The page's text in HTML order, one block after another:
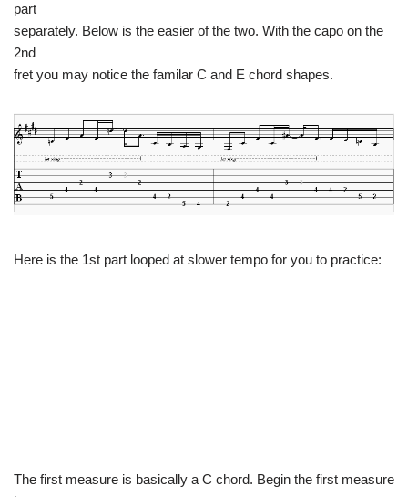
part
separately. Below is the easier of the two. With the capo on the
2nd
fret you may notice the familar C and E chord shapes.
Here is the 1st part looped at slower tempo for you to practice:
The first measure is basically a C chord. Begin the first measure